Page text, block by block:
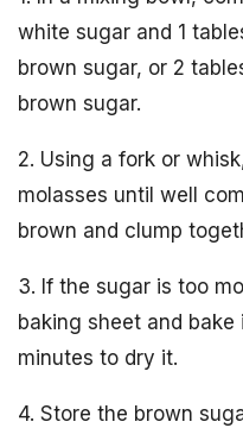
white sugar and 1
brown sugar, or 2
brown sugar.
2. Using a fork or
molasses until well
brown and clump
3. If the sugar is too
baking sheet and
minutes to dry it.
4. Store the brown